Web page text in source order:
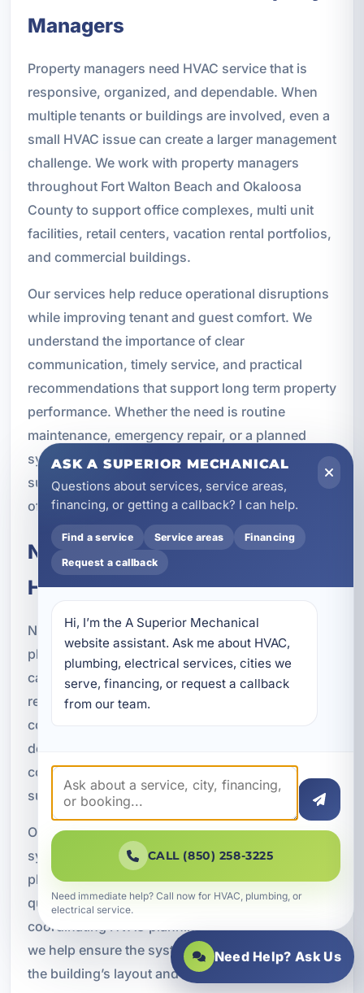
Managers
Property managers need HVAC service that is
responsive, organized, and dependable. When
multiple tenants or buildings are involved, even a
small HVAC issue can create a larger management
challenge. We work with property managers
throughout Fort Walton Beach and Okaloosa
County to support office complexes, multi unit
facilities, retail centers, vacation rental portfolios,
and commercial buildings.
Our services help reduce operational disruptions
while improving tenant and guest comfort. We
understand the importance of clear
communication, timely service, and practical
recommendations that support long term property
performance. Whether the need is routine
maintenance, emergency repair, or a planned
system upgrade, we provide commercial HVAC
support that helps property managers stay ahead
of problems.
New Construction Commercial
HVAC
New construction projects require careful HVAC
planning from the beginning. The right design
can improve comfort, efficiency, and long term
reliability, while poor planning can lead to costly
corrections later. We provide complete HVAC
design and installation for new commercial
construction projects in Lake Lorraine and the
surrounding area.
Our new construction services include HVAC
system design, rooftop unit installation, ductwork
planning, VRF system installation, indoor air
quality integration, and smart control systems. By
coordinating HVAC planning during construction,
we help ensure the system is properly matched to
the building’s layout and intended use.
ASK A SUPERIOR MECHANICAL
Questions about services, service areas,
financing, or getting a callback? I can help.
Find a service Service areas Financing
Request a callback
Hi, I’m the A Superior Mechanical
website assistant. Ask me about HVAC,
plumbing, electrical services, cities we
serve, financing, or request a callback
from our team.
CALL (850) 258-3225
Need immediate help? Call now for HVAC, plumbing, or
electrical service.
Need Help? Ask Us